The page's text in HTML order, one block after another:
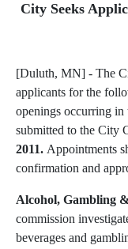
City Seeks
[Duluth, MN] - The
applicants for the
openings occurring
submitted to the City
2011. Appointments
confirmation and
Alcohol, Gambling
commission
beverages and